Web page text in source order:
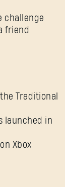
challenge
friend
Traditional
launched in
Xbox